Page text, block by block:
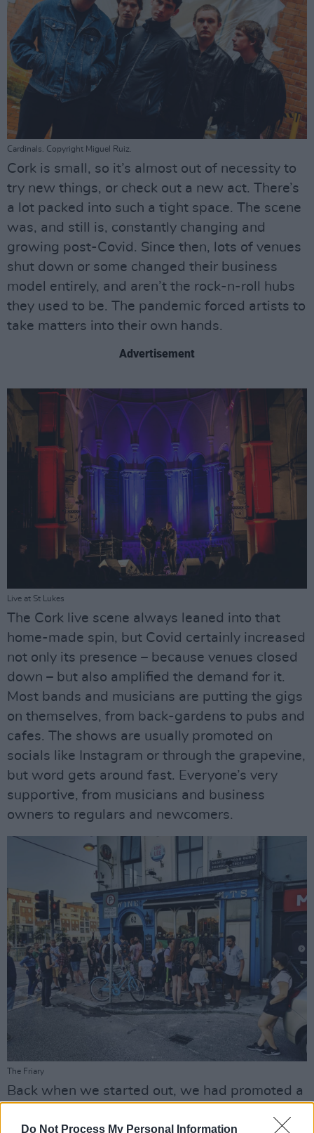
Do Not Process My Personal Information
Cardinals. Copyright Miguel Ruiz.
Cork is small, so it’s almost out of necessity to
try new things, or check out a new act. There’s
a lot packed into such a tight space. The scene
was, and still is, constantly changing and
growing post-Covid. Since then, lots of venues
shut down or some changed their business
model entirely, and aren’t the rock-n-roll hubs
they used to be. The pandemic forced artists to
take matters into their own hands.
Advertisement
Live at St Lukes
The Cork live scene always leaned into that
home-made spin, but Covid certainly increased
not only its presence – because venues closed
down – but also amplified the demand for it.
Most bands and musicians are putting the gigs
on themselves, from back-gardens to pubs and
cafes. The shows are usually promoted on
socials like Instagram or through the grapevine,
but word gets around fast. Everyone’s very
supportive, from musicians and business
owners to regulars and newcomers.
The Friary
Back when we started out, we had promoted a
place on short notice. At the last minute, we